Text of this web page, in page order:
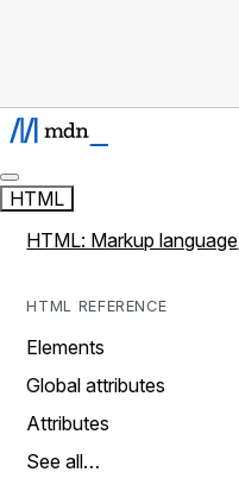
HTML
HTML: Markup language
HTML REFERENCE
Elements
Global attributes
Attributes
See all…